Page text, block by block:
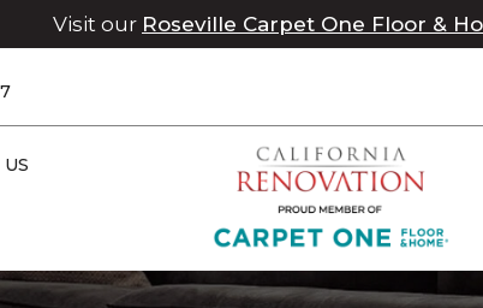
Visit our Roseville Carpet One Floor &
Welcome Home SGT Joshua Stahl | Chico Carpet One